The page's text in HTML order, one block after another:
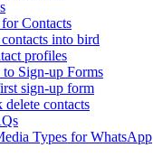
Contacts
into bird
profiles
Sign-up Forms
sign-up form
contacts
Types for WhatsApp